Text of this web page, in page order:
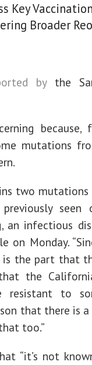
Key
Broader
bythe
mutations
two
seen
an infectious
on Monday.
the part that
the
resistant to
that there is
too.”
“it’s not